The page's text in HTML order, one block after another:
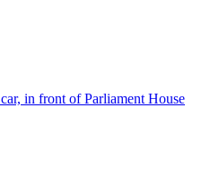
in front of Parliament House